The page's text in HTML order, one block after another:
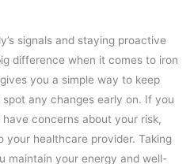
signals and staying proactive
difference when it comes to iron
you a simple way to keep
any changes early on. If you
concerns about your risk,
your healthcare provider. Taking
maintain your energy and well-